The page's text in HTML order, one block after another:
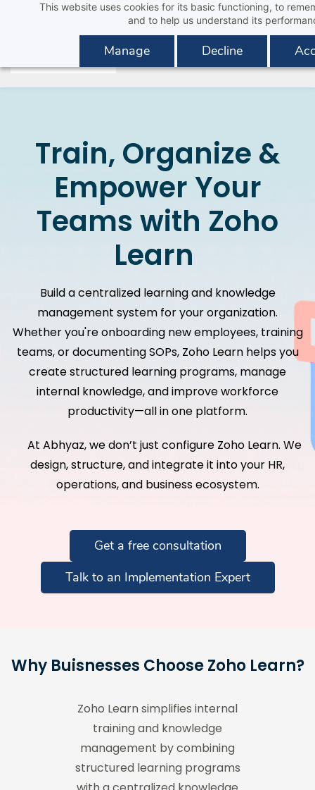
This website uses cookies for its basic functioning, to
and to help us understand its
Manage Decline
content
Train, Organize &
Empower Your
Teams with Zoho
Learn
Build a centralized learning and knowledge
management system for your organization.
Whether you're onboarding new employees, training
teams, or documenting SOPs, Zoho Learn helps you
create structured learning programs, manage
internal knowledge, and improve workforce
productivity—all in one platform.
At Abhyaz, we don’t just configure Zoho Learn. We
design, structure, and integrate it into your HR,
operations, and business ecosystem.
Get a free consultation
Talk to an Implementation Expert
Why Buisnesses Choose Zoho Learn?
Zoho Learn simplifies internal
training and knowledge
management by combining
structured learning programs